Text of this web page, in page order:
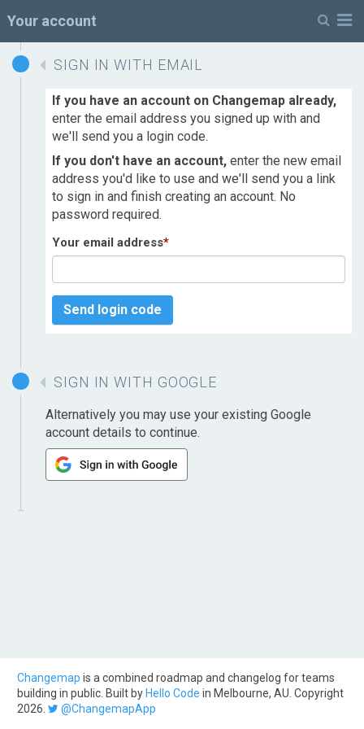
Your account
SIGN IN WITH EMAIL
If you have an account on Changemap already,
enter the email address you signed up with and
we'll send you a login code.
If you don't have an account, enter the new email
address you'd like to use and we'll send you a link
to sign in and finish creating an account. No
password required.
Your email address*
Send login code
SIGN IN WITH GOOGLE
Alternatively you may use your existing Google
account details to continue.
Changemap is a combined roadmap and changelog for teams
building in public. Built by Hello Code in Melbourne, AU. Copyright
2026.
@ChangemapApp